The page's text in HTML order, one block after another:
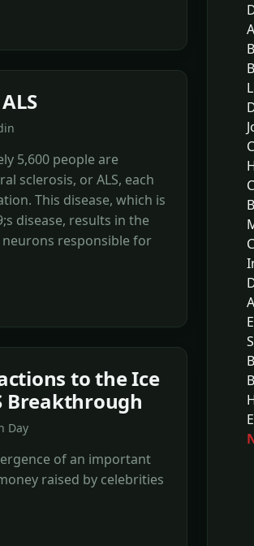
5,600 people are
sclerosis, or ALS, each
This disease, which is
disease, results in the
responsible for
to the Ice
Breakthrough
Day
of an important
raised by celebrities